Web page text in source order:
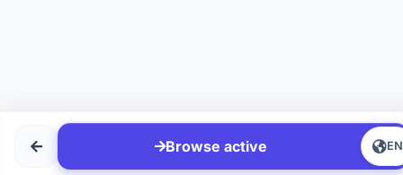
Browse active EN